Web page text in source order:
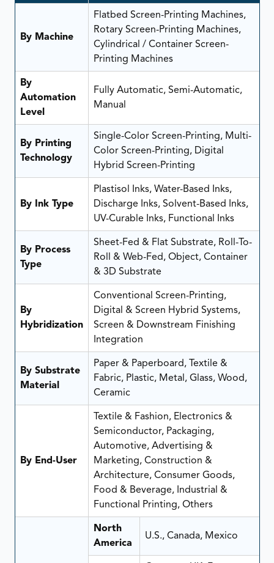
By Machine
Flatbed Screen-Printing Machines,
Rotary Screen-Printing Machines,
Cylindrical / Container Screen-
Printing Machines
By
Automation
Level
Fully Automatic, Semi-Automatic,
Manual
By Printing
Technology
Single-Color Screen-Printing, Multi-
Color Screen-Printing, Digital
Hybrid Screen-Printing
By Ink Type
Plastisol Inks, Water-Based Inks,
Discharge Inks, Solvent-Based Inks,
UV-Curable Inks, Functional Inks
By Process
Type
Sheet-Fed & Flat Substrate, Roll-To-
Roll & Web-Fed, Object, Container
& 3D Substrate
By
Hybridization
Conventional Screen-Printing,
Digital & Screen Hybrid Systems,
Screen & Downstream Finishing
Integration
By Substrate
Material
Paper & Paperboard, Textile &
Fabric, Plastic, Metal, Glass, Wood,
Ceramic
By End-User
Textile & Fashion, Electronics &
Semiconductor, Packaging,
Automotive, Advertising &
Marketing, Construction &
Architecture, Consumer Goods,
Food & Beverage, Industrial &
Functional Printing, Others
North
America
U.S., Canada, Mexico